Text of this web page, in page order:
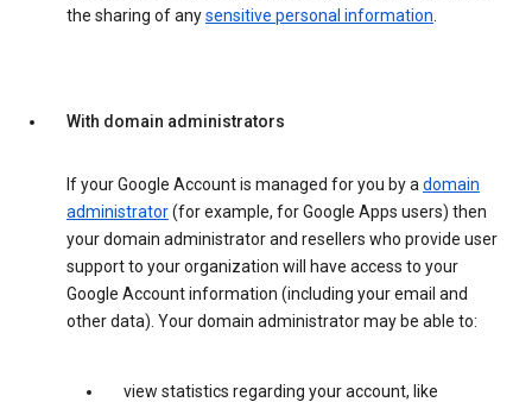
the sharing of anysensitive personal information.
With domain administrators
If your Google Account is managed for you by adomain
administrator(for example, for Google Apps users) then
your domain administrator and resellers who provide user
support to your organization will have access to your
Google Account information (including your email and
other data). Your domain administrator may be able to:
view statistics regarding your account, like